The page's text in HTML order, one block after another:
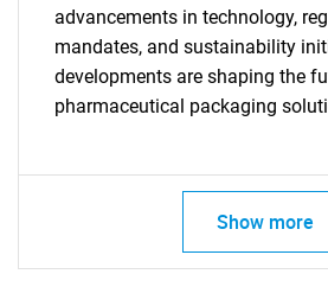
advancements in technology,
mandates, and sustainability
developments are shaping the
pharmaceutical packaging
Show more